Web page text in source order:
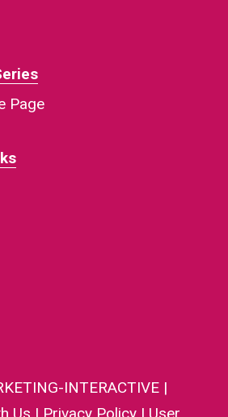
Page
INTERACTIVE|